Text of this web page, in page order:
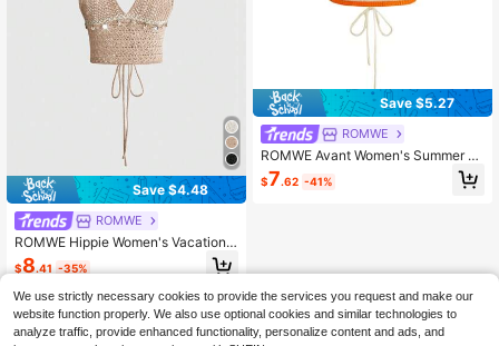
Save $4.48
ROMWE
ROMWE Hippie Women's Vacation
Style All-Match Halter Neck Knit To
p With Tassel And Woven Tape Dec
or, Versatile
$8.41 -35%
Save $5.27
ROMWE
ROMWE Avant Women's Summer B
each Golf Floral Crochet Halter Nec
k Knit Top White Sexy
$7.62 -41%
We use strictly necessary cookies to provide the services you request and make our
website function properly. We also use optional cookies and similar technologies to
analyze traffic, provide enhanced functionality, personalize content and ads, and